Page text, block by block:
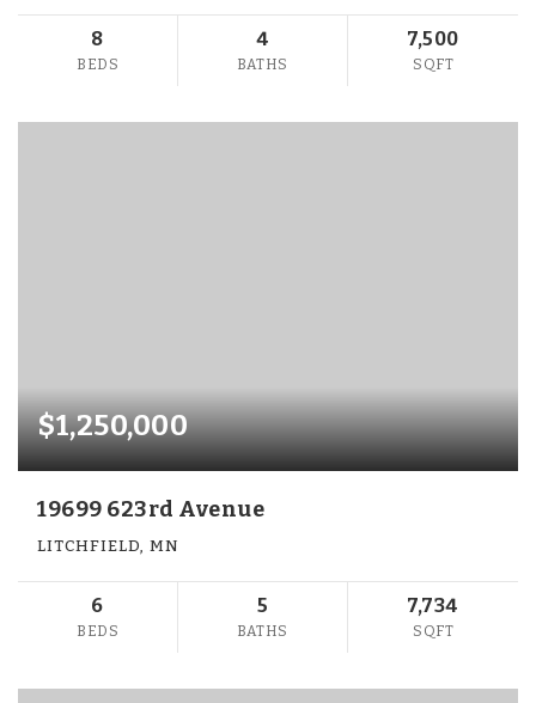
8
BEDS
4
BATHS
7,500
SQFT
$1,250,000
19699 623rd Avenue
LITCHFIELD, MN
6
BEDS
5
BATHS
7,734
SQFT